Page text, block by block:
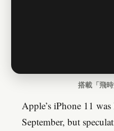
搭載「飛時
Apple’s iPhone 11
September, but